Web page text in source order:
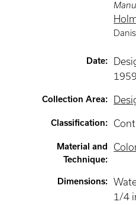
Date:
1959
Collection Area:
Classification:
Material and
Technique:
Dimensions:
1/4